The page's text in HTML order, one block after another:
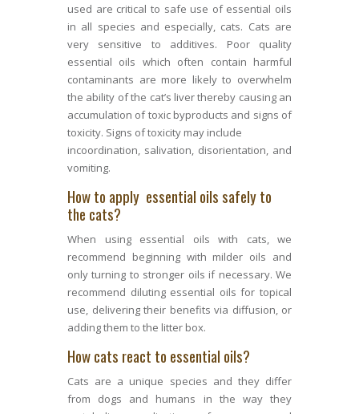
used are critical to safe use of essential oils
in all species and especially, cats. Cats are
very sensitive to additives. Poor quality
essential oils which often contain harmful
contaminants are more likely to overwhelm
the ability of the cat’s liver thereby causing an
accumulation of toxic byproducts and signs of
toxicity. Signs of toxicity may include
incoordination, salivation, disorientation, and
vomiting.
How to apply essential oils safely to
the cats?
When using essential oils with cats, we
recommend beginning with milder oils and
only turning to stronger oils if necessary. We
recommend diluting essential oils for topical
use, delivering their benefits via diffusion, or
adding them to the litter box.
How cats react to essential oils?
Cats are a unique species and they differ
from dogs and humans in the way they